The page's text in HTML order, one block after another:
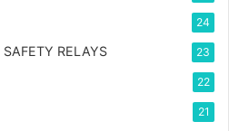
24
RELAYS 23
22
21